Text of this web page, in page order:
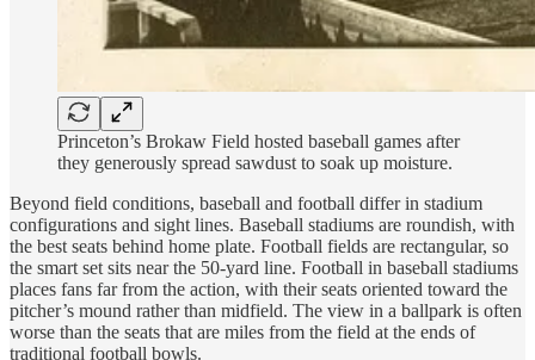
Princeton’s Brokaw Field hosted baseball games after
they generously spread sawdust to soak up moisture.
Beyond field conditions, baseball and football differ in stadium
configurations and sight lines. Baseball stadiums are roundish, with
the best seats behind home plate. Football fields are rectangular, so
the smart set sits near the 50-yard line. Football in baseball stadiums
places fans far from the action, with their seats oriented toward the
pitcher’s mound rather than midfield. The view in a ballpark is often
worse than the seats that are miles from the field at the ends of
traditional football bowls.